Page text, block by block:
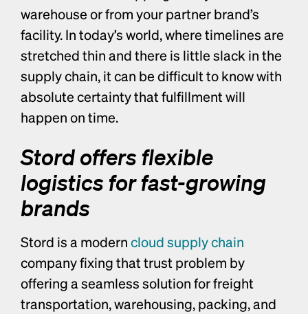
warehouse or from your partner brand’s
facility. In today’s world, where timelines are
stretched thin and there is little slack in the
supply chain, it can be difficult to know with
absolute certainty that fulfillment will
happen on time.
Stord offers flexible
logistics for fast-growing
brands
Stord is a modern cloud supply chain
company fixing that trust problem by
offering a seamless solution for freight
transportation, warehousing, packing, and